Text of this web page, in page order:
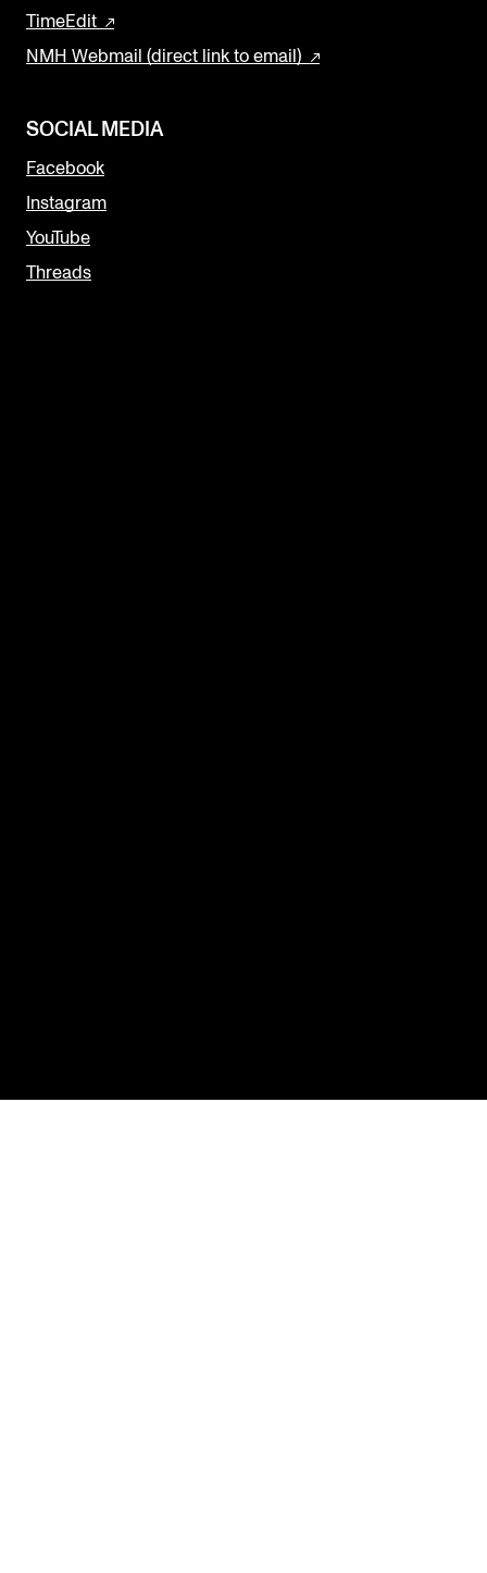
TimeEdit
NMH Webmail (direct link to email)
SOCIAL MEDIA
Facebook
Instagram
YouTube
Threads